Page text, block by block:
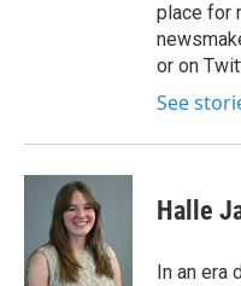
place for
or on
See
Halle
In an era